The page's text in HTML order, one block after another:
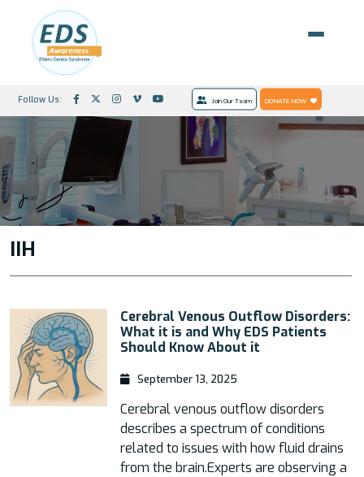
Follow Us: Join Our Team DONATE NOW
IIH
Cerebral Venous Outflow Disorders:
What it is and Why EDS Patients
Should Know About it
September 13, 2025
Cerebral venous outflow disorders
describes a spectrum of conditions
related to issues with how fluid drains
from the brain.Experts are observing a